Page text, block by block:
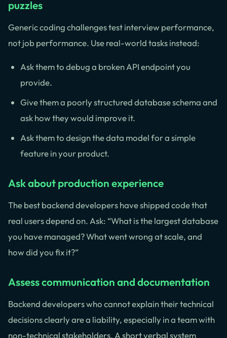
puzzles
Generic coding challenges test interview performance,
not job performance. Use real-world tasks instead:
Ask them to debug a broken API endpoint you
provide.
Give them a poorly structured database schema and
ask how they would improve it.
Ask them to design the data model for a simple
feature in your product.
Ask about production experience
The best backend developers have shipped code that
real users depend on. Ask: “What is the largest database
you have managed? What went wrong at scale, and
how did you fix it?”
Assess communication and documentation
Backend developers who cannot explain their technical
decisions clearly are a liability, especially in a team with
non-technical stakeholders. A short verbal system